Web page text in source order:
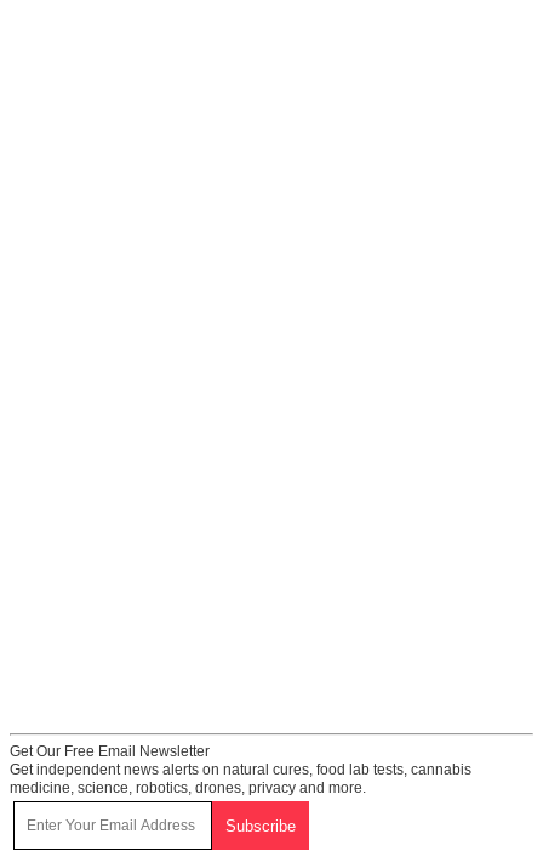
Get Our Free Email Newsletter
Get independent news alerts on natural cures, food lab tests, cannabis
medicine, science, robotics, drones, privacy and more.